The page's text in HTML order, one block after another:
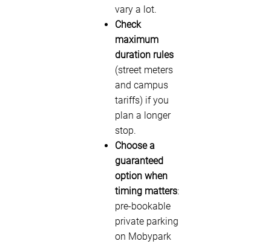
vary a lot.
Check
maximum
duration rules
(street meters
and campus
tariffs) if you
plan a longer
stop.
Choose a
guaranteed
option when
timing matters:
pre-bookable
private parking
on Mobypark